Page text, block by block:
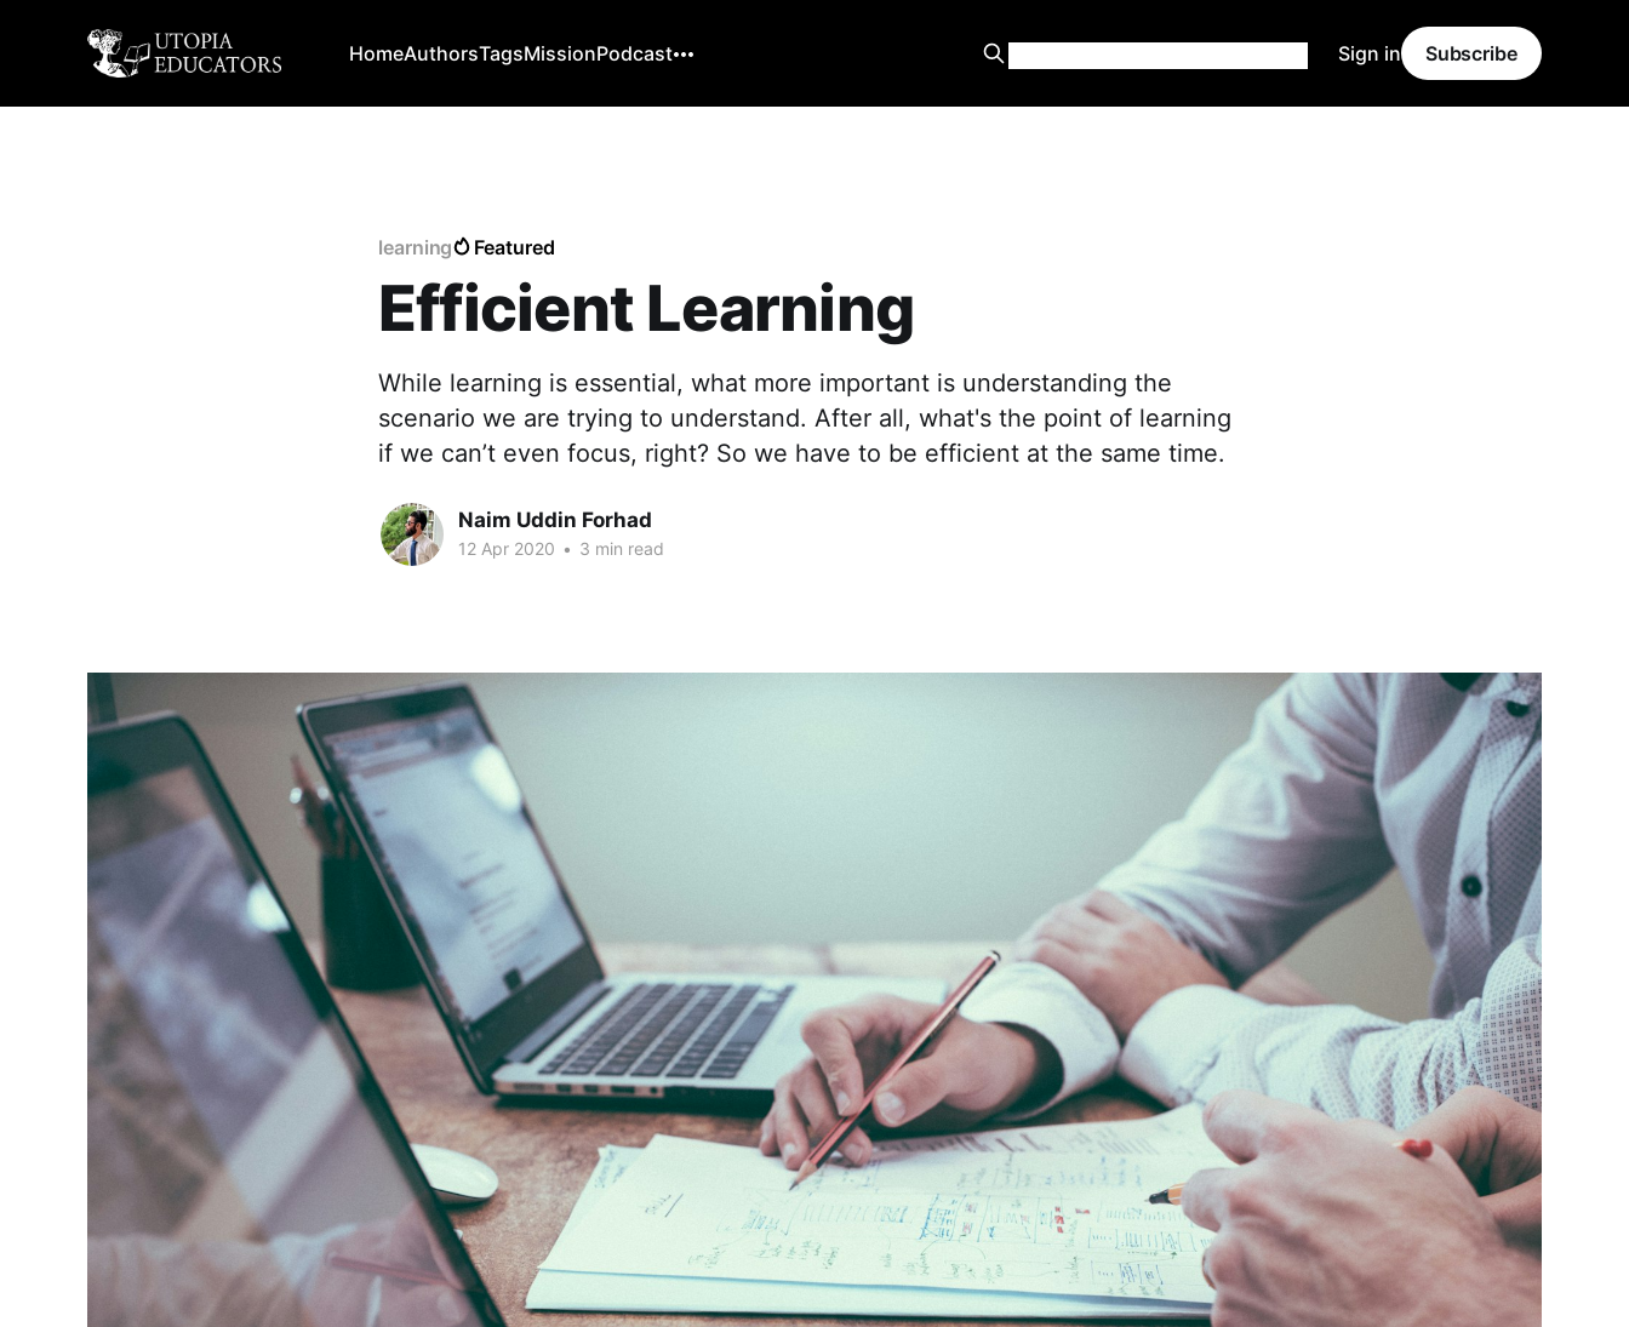
HomeAuthorsTagsMissionPodcast Sign in Subscribe
learning Featured
Efficient Learning
While learning is essential, what more important is understanding the
scenario we are trying to understand. After all, what's the point of learning
if we can’t even focus, right? So we have to be efficient at the same time.
Naim Uddin Forhad
12 Apr 2020 • 3 min read